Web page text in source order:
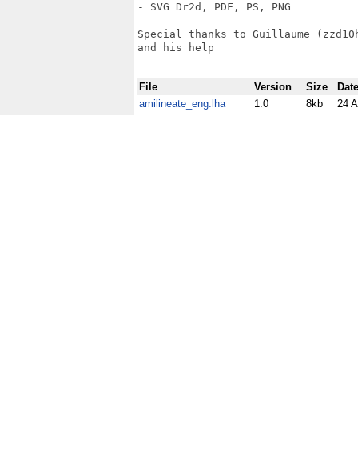
- SVG Dr2d, PDF, PS, PNG
Special thanks to Guillaume
and his help
File Version Size
Date
amilineate_eng.lha
1.0 8kb 24